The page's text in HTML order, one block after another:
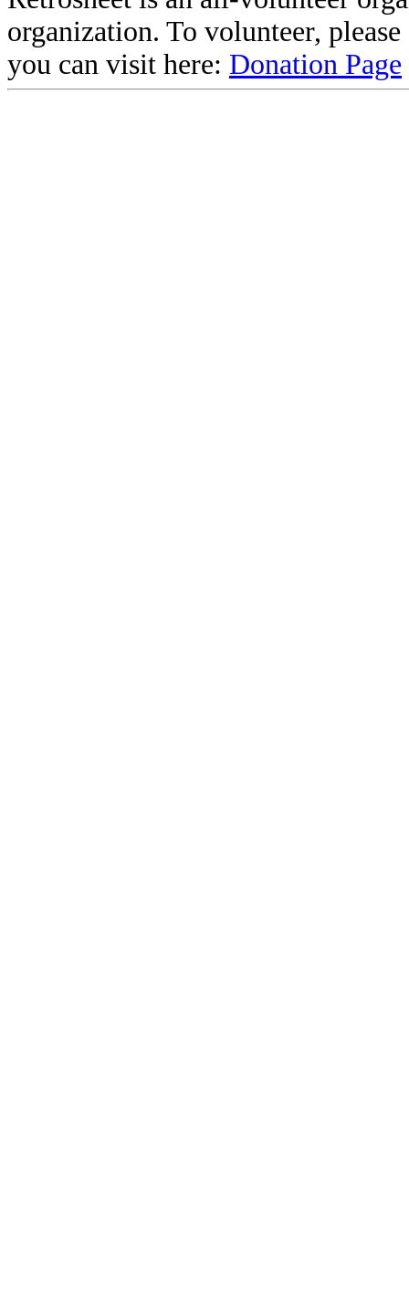
organization. To volunteer,
you can visit here: Donation Page